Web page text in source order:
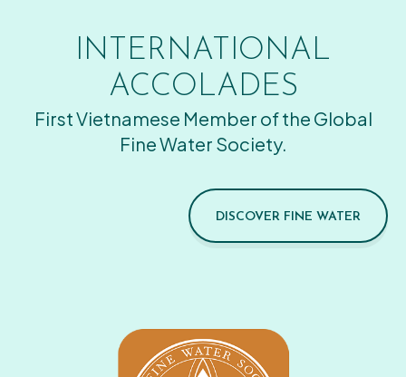
INTERNATIONAL
ACCOLADES
First Vietnamese Member of the Global
Fine Water Society.
DISCOVER FINE WATER